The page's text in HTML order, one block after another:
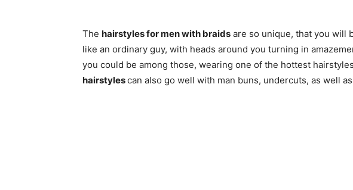
The hairstyles for men with braids are so unique, that you will
like an ordinary guy, with heads around you turning in
you could be among those, wearing one of the hottest
hairstylescan also go well with man buns, undercuts, as well